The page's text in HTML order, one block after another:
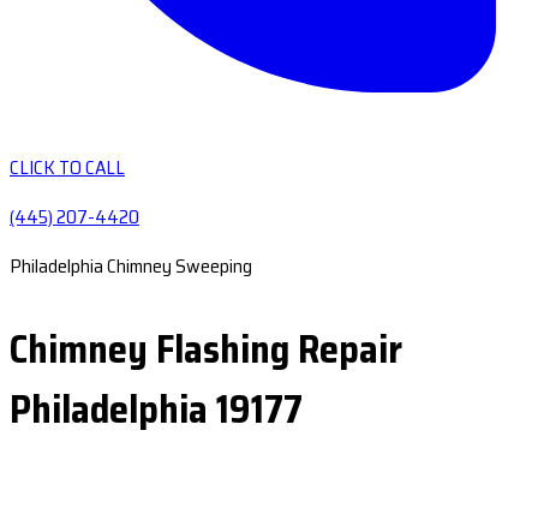
CLICK TO CALL
(445) 207-4420
Philadelphia Chimney Sweeping
Chimney Flashing Repair
Philadelphia 19177